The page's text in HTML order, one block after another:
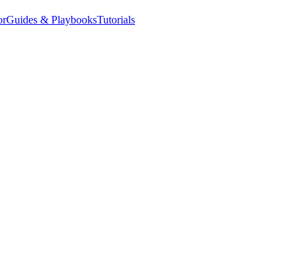
Guides & PlaybooksTutorials